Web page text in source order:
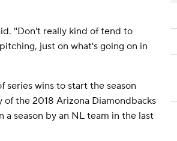
''Don't really kind of tend to
just on what's going on in
wins to start the season
the 2018 Arizona Diamondbacks
season by an NL team in the last